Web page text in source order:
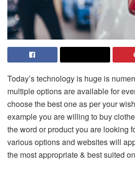
Today’s technology is huge is
multiple options are available for
choose the best one as per your
example you are willing to buy
the word or product you are looking
various options and websites will
the most appropriate & best suited